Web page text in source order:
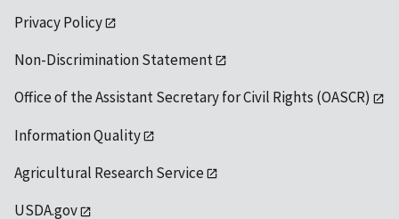
Privacy Policy
Non-Discrimination Statement
Office of the Assistant Secretary for Civil Rights (OASCR)
Information Quality
Agricultural Research Service
USDA.gov